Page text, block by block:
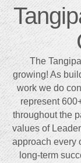
The
growing! As
work we do
represent
throughout the
values of
approach every
long-term